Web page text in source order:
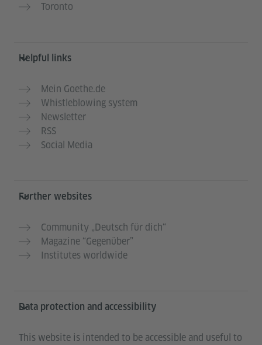
Toronto
Helpful links
Mein Goethe.de
Whistleblowing system
Newsletter
RSS
Social Media
Further websites
Community „Deutsch für dich“
Magazine “Gegenüber”
Institutes worldwide
Data protection and accessibility
This website is intended to be accessible and useful to